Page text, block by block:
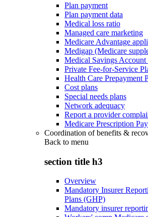
Plan payment
Plan payment data
Medical loss ratio
Managed care marketing
Medicare Advantage
Medigap (Medicare
Medical Savings
Private Fee-for-Service
Health Care Prepayment
Cost plans
Special needs plans
Network adequacy
Report a provider
Medicare Prescription
Coordination of benefits &
Back to menu
section title h3
Overview
Mandatory Insurer
Plans (GHP)
Mandatory insurer